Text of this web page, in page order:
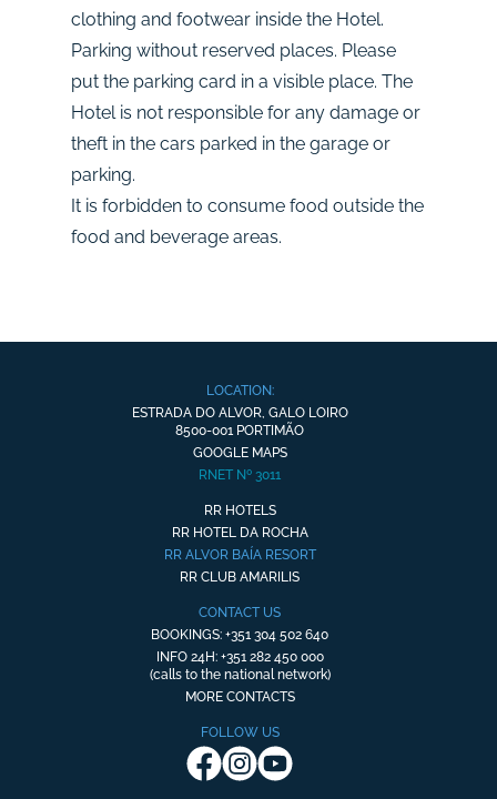
clothing and footwear inside the Hotel.
Parking without reserved places. Please
put the parking card in a visible place. The
Hotel is not responsible for any damage or
theft in the cars parked in the garage or
parking.
It is forbidden to consume food outside the
food and beverage areas.
LOCATION:
ESTRADA DO ALVOR, GALO LOIRO
8500-001 PORTIMÃO
GOOGLE MAPS
RNET Nº 3011
RR HOTELS
RR HOTEL DA ROCHA
RR ALVOR BAÍA RESORT
RR CLUB AMARILIS
CONTACT US
BOOKINGS: +351 304 502 640
INFO 24H: +351 282 450 000
(calls to the national network)
MORE CONTACTS
FOLLOW US